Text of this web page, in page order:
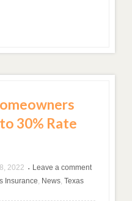
30% Rate
2022 • Leave a comment
Insurance News ,Texas